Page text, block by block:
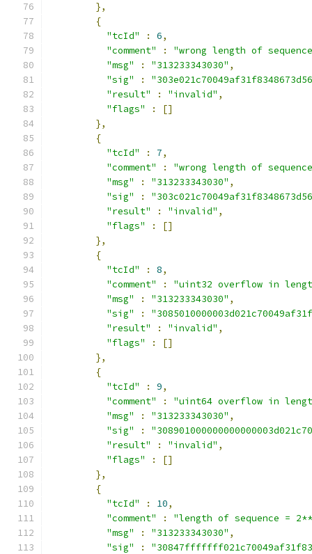
},
{
"tcId"
: 6,
"comment"
:
"wrong length of
"msg"
: "313233343030" ,
"sig"
:
"result"
: "invalid" ,
"flags"
:
[]
},
{
"tcId"
: 7,
"comment"
:
"wrong length of
"msg"
: "313233343030" ,
"sig"
:
"result"
: "invalid" ,
"flags"
:
[]
},
{
"tcId"
: 8,
"comment"
:
"uint32 overflow in
"msg"
: "313233343030" ,
"sig"
:
"result"
: "invalid" ,
"flags"
:
[]
},
{
"tcId"
: 9,
"comment"
:
"uint64 overflow in
"msg"
: "313233343030" ,
"sig"
:
"result"
: "invalid" ,
"flags"
:
[]
},
{
"tcId"
: 10,
"comment"
:
"length of sequence =
"msg"
: "313233343030" ,
"sig"
: